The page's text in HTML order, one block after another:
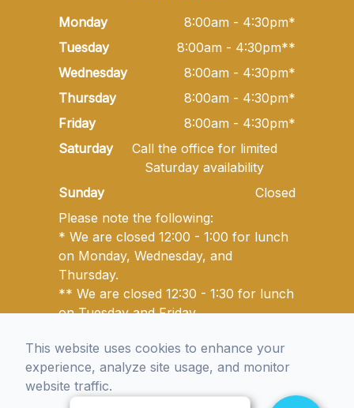
Monday
8:00am - 4:30pm*
Tuesday
8:00am - 4:30pm**
Wednesday
8:00am - 4:30pm*
Thursday
8:00am - 4:30pm*
Friday
8:00am - 4:30pm*
Saturday
Call the office for limited
Saturday availability
Sunday
Closed
Please note the following:
* We are closed 12:00 - 1:00 for lunch
on Monday, Wednesday, and
Thursday.
** We are closed 12:30 - 1:30 for lunch
on Tuesday and Friday.
© 2026 Golden State Optometry. All rights Reserved -
Accessibility Statement
This website uses cookies to enhance your
experience, analyze site usage, and monitor
website traffic.